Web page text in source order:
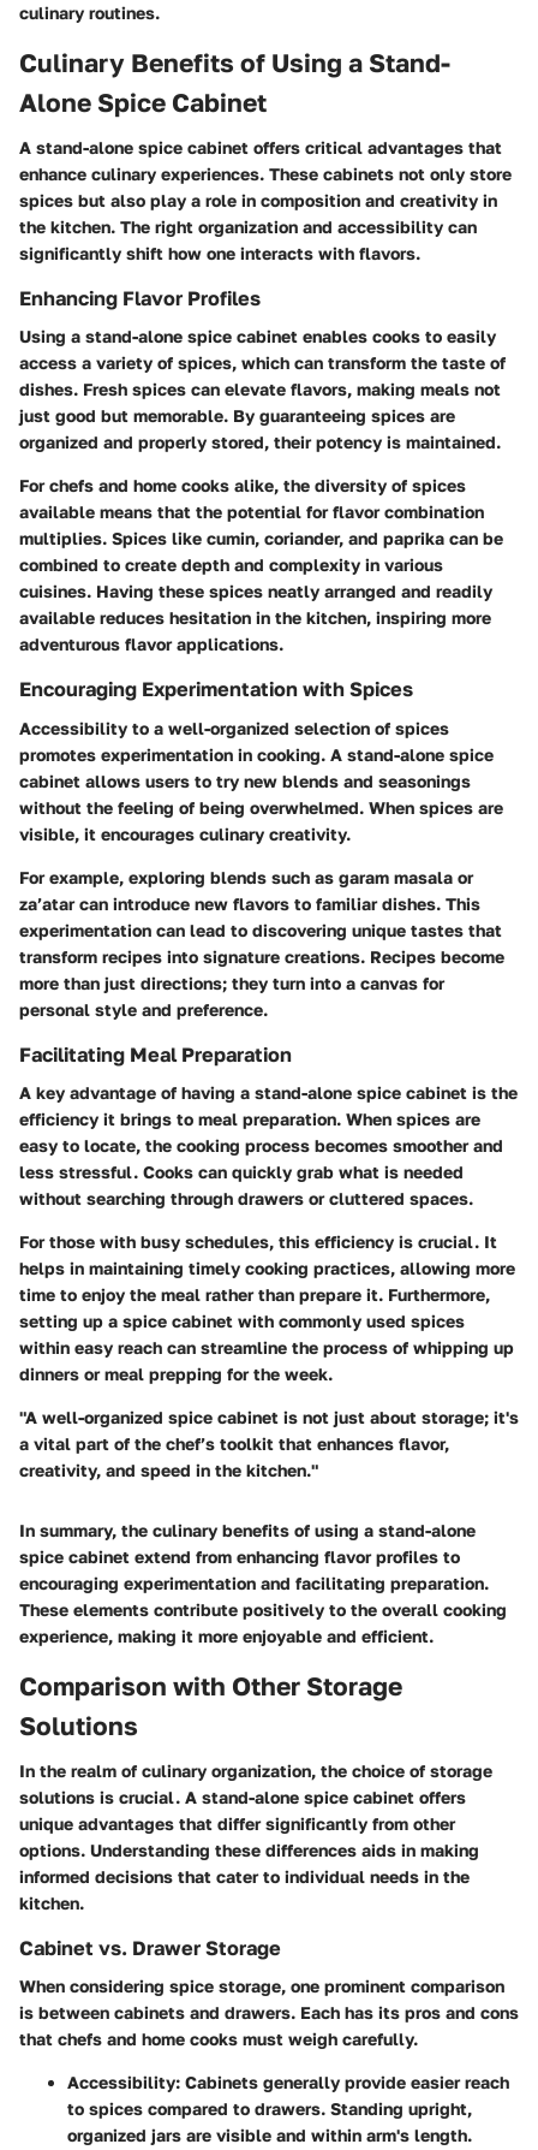
culinary routines.
Culinary Benefits of Using a Stand-
Alone Spice Cabinet
A stand-alone spice cabinet offers critical advantages that
enhance culinary experiences. These cabinets not only store
spices but also play a role in composition and creativity in
the kitchen. The right organization and accessibility can
significantly shift how one interacts with flavors.
Enhancing Flavor Profiles
Using a stand-alone spice cabinet enables cooks to easily
access a variety of spices, which can transform the taste of
dishes. Fresh spices can elevate flavors, making meals not
just good but memorable. By guaranteeing spices are
organized and properly stored, their potency is maintained.
For chefs and home cooks alike, the diversity of spices
available means that the potential for flavor combination
multiplies. Spices like cumin, coriander, and paprika can be
combined to create depth and complexity in various
cuisines. Having these spices neatly arranged and readily
available reduces hesitation in the kitchen, inspiring more
adventurous flavor applications.
Encouraging Experimentation with Spices
Accessibility to a well-organized selection of spices
promotes experimentation in cooking. A stand-alone spice
cabinet allows users to try new blends and seasonings
without the feeling of being overwhelmed. When spices are
visible, it encourages culinary creativity.
For example, exploring blends such as garam masala or
za’atar can introduce new flavors to familiar dishes. This
experimentation can lead to discovering unique tastes that
transform recipes into signature creations. Recipes become
more than just directions; they turn into a canvas for
personal style and preference.
Facilitating Meal Preparation
A key advantage of having a stand-alone spice cabinet is the
efficiency it brings to meal preparation. When spices are
easy to locate, the cooking process becomes smoother and
less stressful. Cooks can quickly grab what is needed
without searching through drawers or cluttered spaces.
For those with busy schedules, this efficiency is crucial. It
helps in maintaining timely cooking practices, allowing more
time to enjoy the meal rather than prepare it. Furthermore,
setting up a spice cabinet with commonly used spices
within easy reach can streamline the process of whipping up
dinners or meal prepping for the week.
"A well-organized spice cabinet is not just about storage; it's
a vital part of the chef’s toolkit that enhances flavor,
creativity, and speed in the kitchen."
In summary, the culinary benefits of using a stand-alone
spice cabinet extend from enhancing flavor profiles to
encouraging experimentation and facilitating preparation.
These elements contribute positively to the overall cooking
experience, making it more enjoyable and efficient.
Comparison with Other Storage
Solutions
In the realm of culinary organization, the choice of storage
solutions is crucial. A stand-alone spice cabinet offers
unique advantages that differ significantly from other
options. Understanding these differences aids in making
informed decisions that cater to individual needs in the
kitchen.
Cabinet vs. Drawer Storage
When considering spice storage, one prominent comparison
is between cabinets and drawers. Each has its pros and cons
that chefs and home cooks must weigh carefully.
Accessibility: Cabinets generally provide easier reach
to spices compared to drawers. Standing upright,
organized jars are visible and within arm's length.